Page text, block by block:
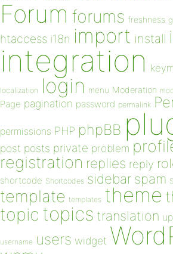
Forum forums freshness
htaccess i18n import install
integration
localization login menu Moderation
Page pagination password permalink
permissions PHP phpBB
post posts private problem
registration replies reply
shortcode Shortcodes sidebar spam
template templates theme
topic topics translation
username users widget